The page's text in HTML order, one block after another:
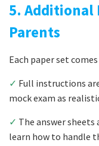
5. Additional
Parents
Each paper set
✓ Full instructions
mock exam as
✓ The answer
learn how to handle